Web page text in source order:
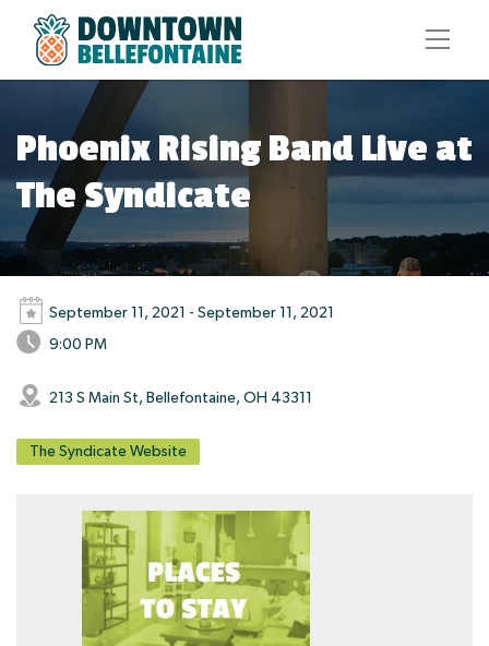
Phoenix Rising Band Live at
The Syndicate
September 11, 2021 - September 11, 2021
9:00 PM
213 S Main St, Bellefontaine, OH 43311
The Syndicate Website